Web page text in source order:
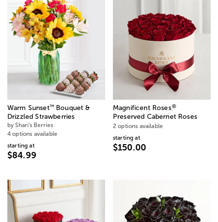
Warm Sunset™Bouquet &
Drizzled Strawberries
by Shari's Berries
4 options available
starting at
$84.99
Magnificent Roses®
Preserved Cabernet Roses
2 options available
starting at
$150.00